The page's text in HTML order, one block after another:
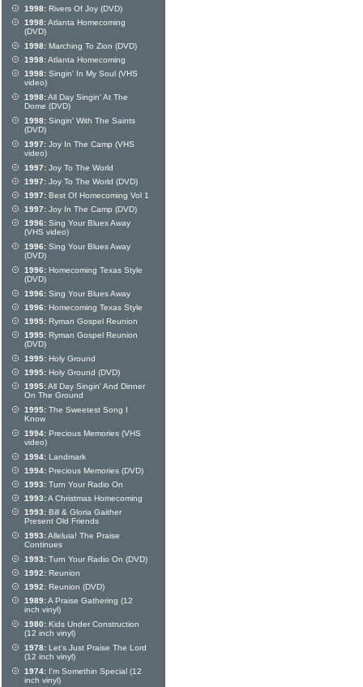
1998: Rivers Of Joy (DVD)
1998:Atlanta Homecoming
(DVD)
1998: Marching To Zion (DVD)
1998:Atlanta Homecoming
1998: Singin' In My Soul (VHS
video)
1998:All Day Singin' At The
Dome (DVD)
1998: Singin' With The Saints
(DVD)
1997: Joy In The Camp (VHS
video)
1997: Joy To The World
1997: Joy To The World (DVD)
1997: Best Of Homecoming Vol 1
1997: Joy In The Camp (DVD)
1996: Sing Your Blues Away
(VHS video)
1996: Sing Your Blues Away
(DVD)
1996: Homecoming Texas Style
(DVD)
1996: Sing Your Blues Away
1996: Homecoming Texas Style
1995: Ryman Gospel Reunion
1995: Ryman Gospel Reunion
(DVD)
1995: Holy Ground
1995: Holy Ground (DVD)
1995:All Day Singin' And Dinner
On The Ground
1995: The Sweetest Song I
Know
1994: Precious Memories (VHS
video)
1994: Landmark
1994: Precious Memories (DVD)
1993: Turn Your Radio On
1993:A Christmas Homecoming
1993: Bill & Gloria Gaither
Present Old Friends
1993:Alleluia! The Praise
Continues
1993: Turn Your Radio On (DVD)
1992: Reunion
1992: Reunion (DVD)
1989:A Praise Gathering (12
inch vinyl)
1980: Kids Under Construction
(12 inch vinyl)
1978: Let's Just Praise The Lord
(12 inch vinyl)
1974: I'm Somethin Special (12
inch vinyl)